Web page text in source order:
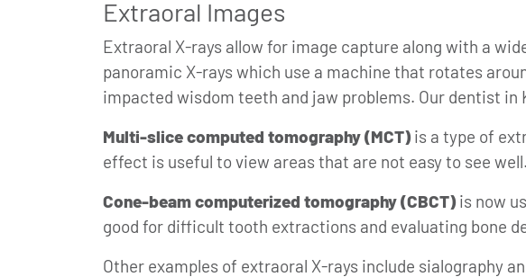
Extraoral Images
Extraoral X-rays allow for image capture along with a
panoramic X-rays which use a machine that rotates
impacted wisdom teeth and jaw problems. Our dentist
Multi-slice computed tomography (MCT)is a type of
effect is useful to view areas that are not easy to see well.
Cone-beam computerized tomography (CBCT)is now
good for difficult tooth extractions and evaluating bone
Other examples of extraoral X-rays include sialography